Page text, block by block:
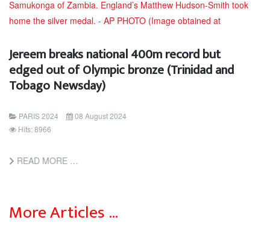
Jereem breaks national 400m record but
edged out of Olympic bronze (Trinidad and
Tobago Newsday)
PARIS 2024
08 August 2024
Hits: 8966
READ MORE …
More Articles …